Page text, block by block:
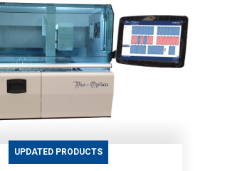
UPDATED PRODUCTS